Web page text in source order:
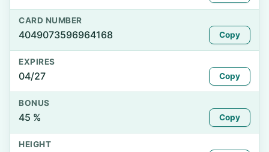
CARD NUMBER
4049073596964168 Copy
EXPIRES
04/27 Copy
BONUS
45 % Copy
HEIGHT